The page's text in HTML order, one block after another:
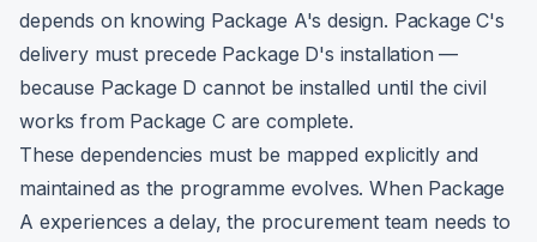
depends on knowing Package A's design. Package C's
delivery must precede Package D's installation —
because Package D cannot be installed until the civil
works from Package C are complete.
These dependencies must be mapped explicitly and
maintained as the programme evolves. When Package
A experiences a delay, the procurement team needs to